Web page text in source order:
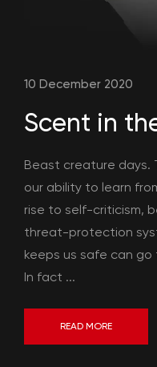
10 December 2020
Scent in
Beast creature days.
our ability to learn
rise to self-criticism,
threat-protection
keeps us safe can
In fact ...
READ MORE